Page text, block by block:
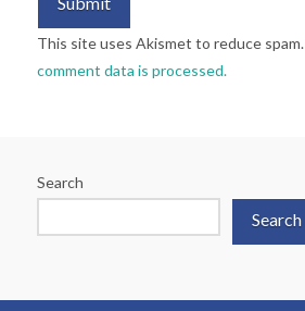
This site uses Akismet to reduce spam.
comment data is processed.
Search
Search